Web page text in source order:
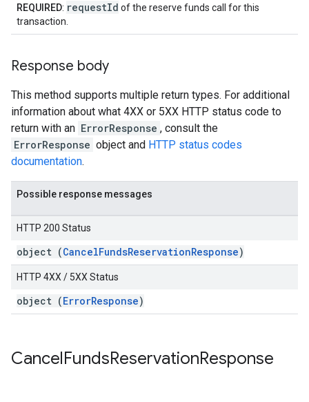
REQUIRED: requestId of the reserve funds call for this
transaction.
Response body
This method supports multiple return types. For additional
information about what 4XX or 5XX HTTP status code to
return with an ErrorResponse , consult the
ErrorResponse object and HTTP status codes
documentation.
Possible response messages
HTTP 200 Status
object (CancelFundsReservationResponse)
HTTP 4XX / 5XX Status
object (ErrorResponse)
CancelFundsReservationResponse